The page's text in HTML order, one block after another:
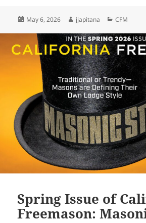
Posted
May 6, 2026 Author
jjapitana Categories
CFM
Spring Issue of
Freemason: